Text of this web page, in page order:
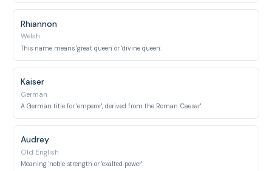
Rhiannon
Welsh
This name means 'great queen' or 'divine queen'.
Kaiser
German
A German title for 'emperor', derived from the Roman 'Caesar'.
Audrey
Old English
Meaning 'noble strength' or 'exalted power'.